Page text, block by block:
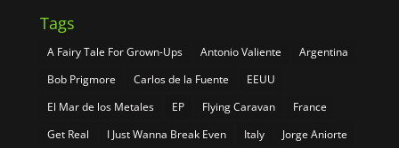
Tags
A Fairy Tale For Grown-Ups Antonio Valiente
Argentina
Bob Prigmore
Carlos de la Fuente
EEUU
El Mar de los Metales
EP Flying Caravan
France
Get Real
I Just Wanna Break Even Italy
Jorge Aniorte